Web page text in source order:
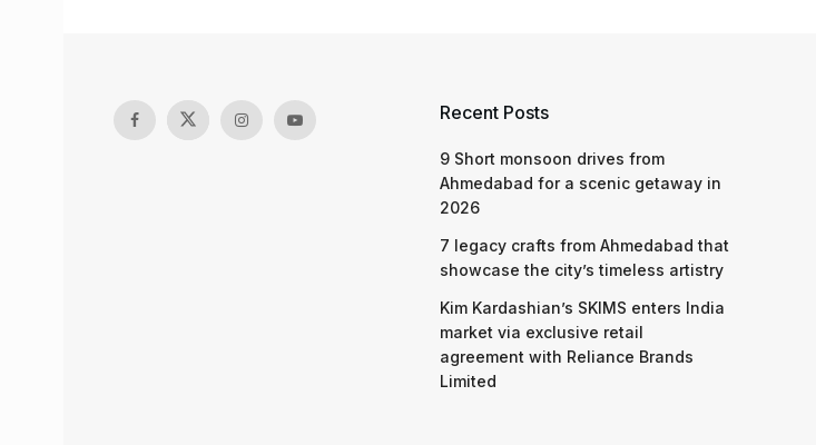
Recent Posts
9 Short monsoon drives from
Ahmedabad for a scenic getaway in
2026
7 legacy crafts from Ahmedabad that
showcase the city’s timeless artistry
Kim Kardashian’s SKIMS enters India
market via exclusive retail
agreement with Reliance Brands
Limited